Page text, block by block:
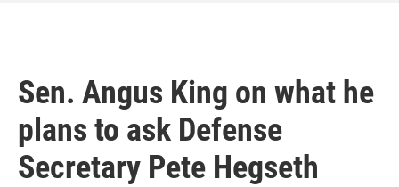
Sen. Angus King on what he
plans to ask Defense
Secretary Pete Hegseth